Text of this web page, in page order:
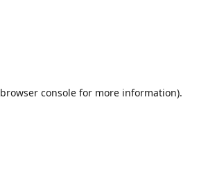
browser console for more information).